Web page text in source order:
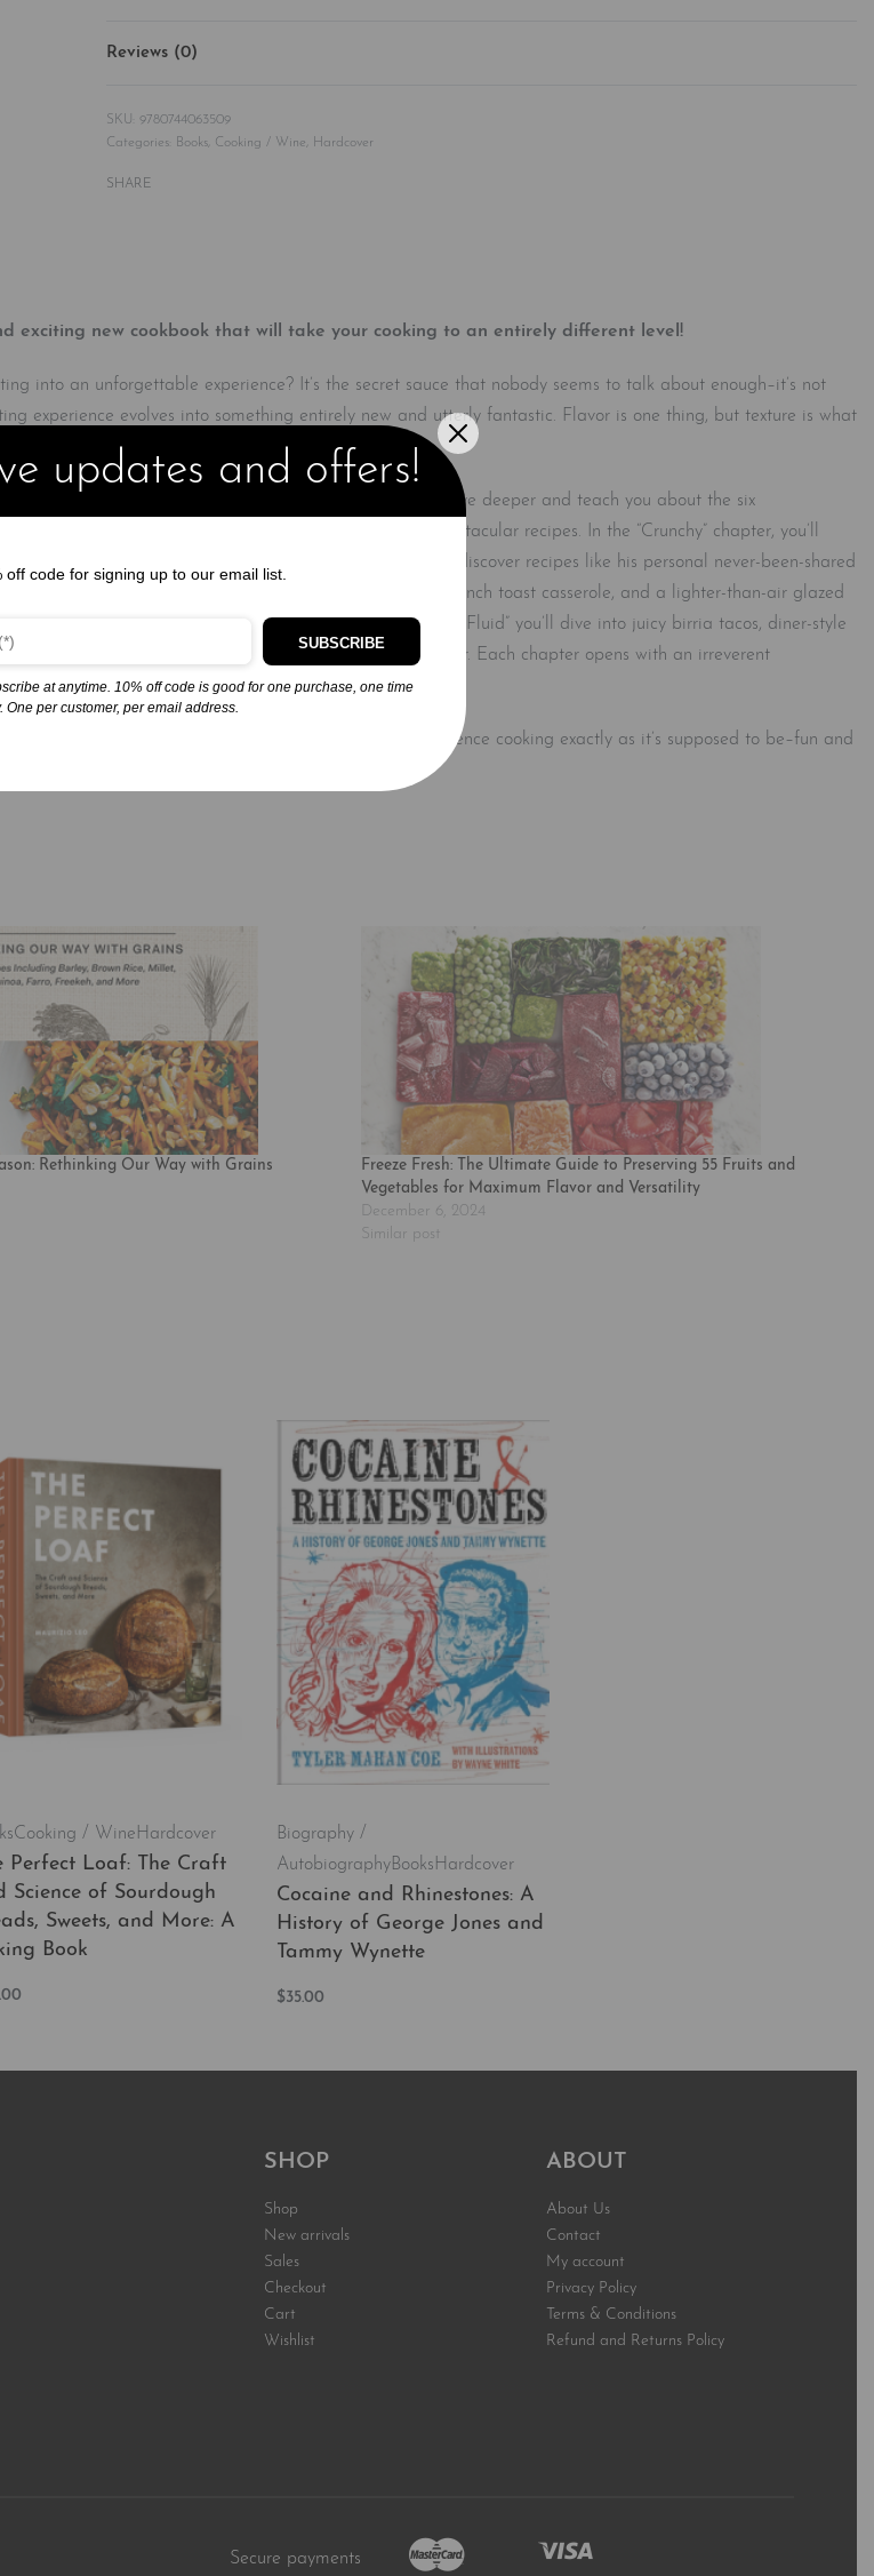
Reviews (0)
9780744063509
Categories: Books, Cooking / Wine, Hardcover
SHARE
exciting new cookbook that will take your cooking to an entirely different level!
into an unforgettable experience? It’s the secret sauce that nobody seems to talk about enough–it’s not
experience evolves into something entirely new and utterly fantastic. Flavor is one thing, but texture is what
of flavor, then uses stories and fun visualizations to dive deeper and teach you about the six
Joshua then explores each texture through over 75 spectacular recipes. In the “Crunchy” chapter, you’ll
fries (of course), and arancini. “Chewy” is where you’ll discover recipes like his personal never-been-shared
“Aerated” features a cheese foam, challah bourbon french toast casserole, and a lighter-than-air glazed
baked mac and cheese, and decadent tres leches. In “Fluid” you’ll dive into juicy birria tacos, diner-style
caramel, hamachi crudo, and a Texas toast smashburger. Each chapter opens with an irreverent
unique perspective that only Joshua can provide.
and food in an entirely different way. You’ll experience cooking exactly as it’s supposed to be–fun and
Rethinking Our Way with Grains
Freeze Fresh: The Ultimate Guide to Preserving 55 Fruits and
Vegetables for Maximum Flavor and Versatility
December 6, 2024
Similar post
Cooking / WineHardcover
Perfect Loaf: The Craft
Science of Sourdough
Sweets, and More: A
Book
Biography /
AutobiographyBooksHardcover
Cocaine and Rhinestones: A
History of George Jones and
Tammy Wynette
$35.00
SHOP
Shop
New arrivals
Sales
Checkout
Cart
Wishlist
ABOUT
About Us
Contact
My account
Privacy Policy
Terms & Conditions
Refund and Returns Policy
Secure payments
updates and offers!
off code for signing up to our email list.
SUBSCRIBE
at anytime. 10% off code is good for one purchase, one time
One per customer, per email address.